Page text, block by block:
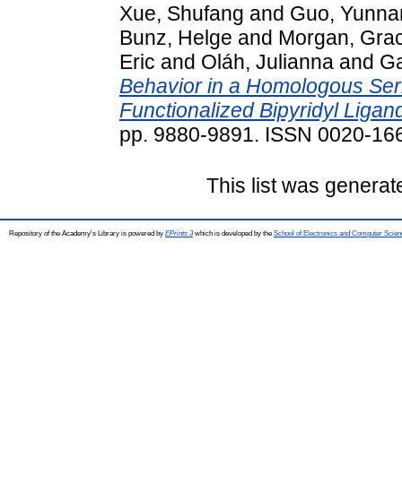
Xue, Shufang and Guo,
Bunz, Helge and Morgan,
Eric and Oláh, Julianna and
Behavior in a Homologous
Functionalized Bipyridyl
pp. 9880-9891. ISSN 0020-
This list was
Repository of the Academy's Library is powered by EPrints 3which is developed by the School of Electronics and Computer